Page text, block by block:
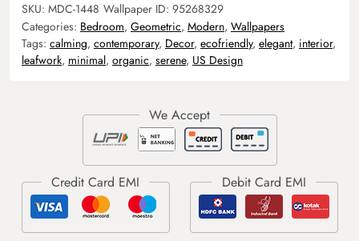
SKU: MDC-1448 Wallpaper ID: 95268329
Categories: Bedroom, Geometric, Modern, Wallpapers
Tags: calming, contemporary, Decor, ecofriendly, elegant, interior,
leafwork, minimal, organic, serene, US Design